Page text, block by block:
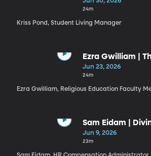
26)
24m
Kriss Pond, Student Living Manager
Ezra Gwilliam |
the Plan
Jun 23, 2026
24m
Ezra Gwilliam, Religious Education Faculty
Sam Eidam |
Guiding Our Use
Intelligence
Jun 9, 2026
23m